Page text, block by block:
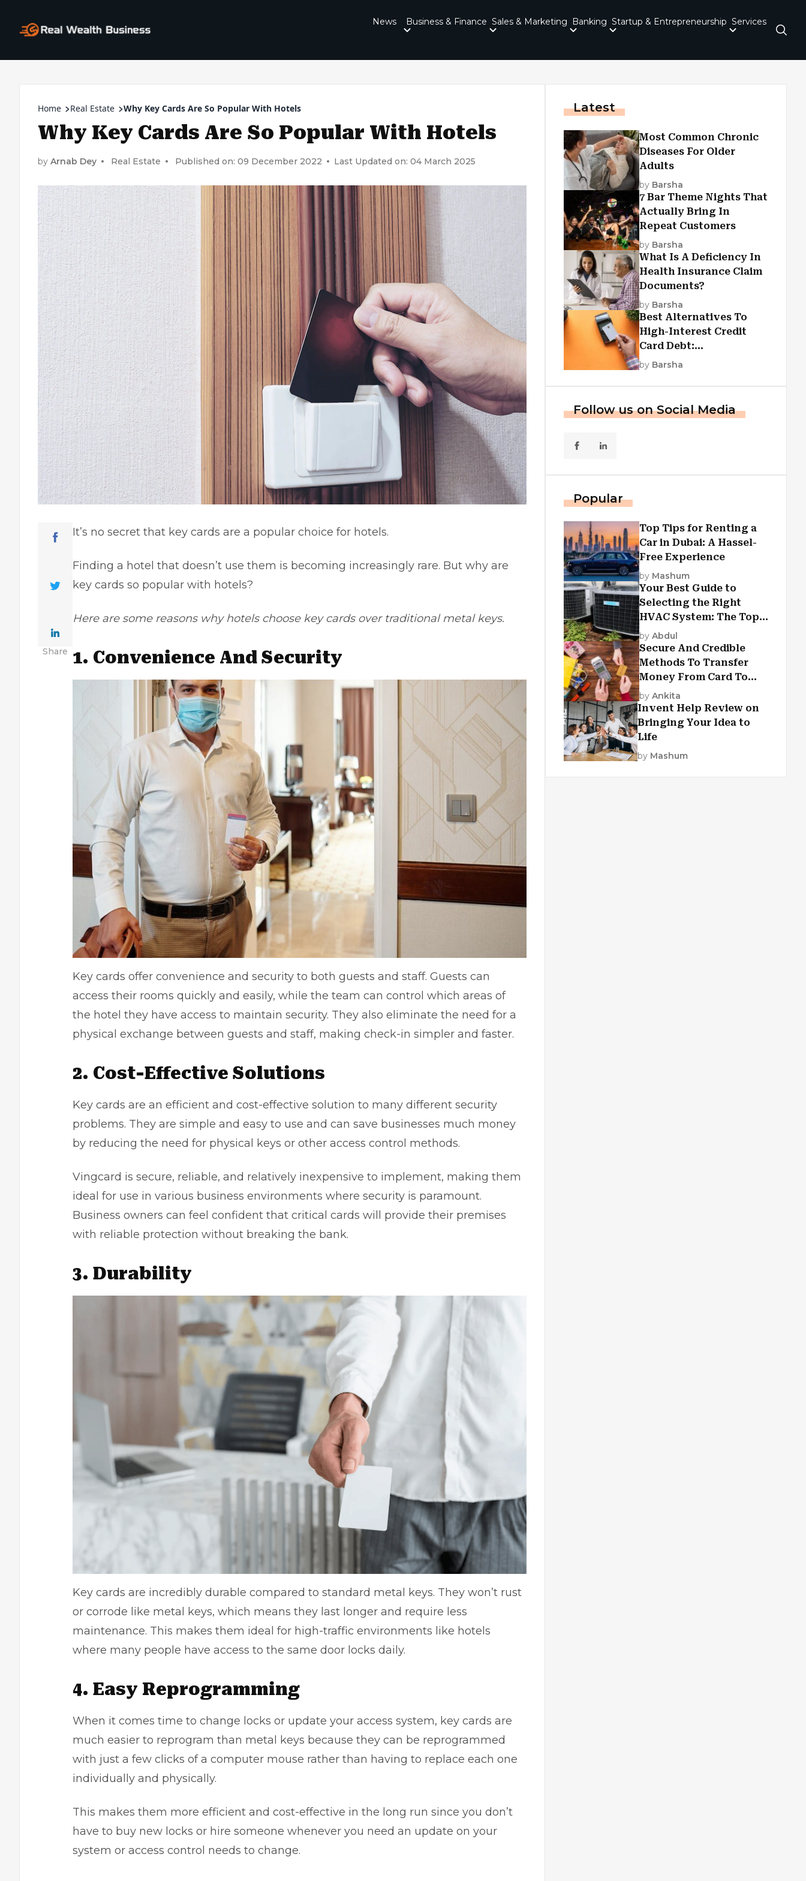
News Business & Finance Sales & Marketing Banking Startup & Entrepreneurship Services
Home Real Estate Why Key Cards Are So Popular With Hotels
Why Key Cards Are So Popular With Hotels
by Arnab Dey Real Estate Published on: 09 December 2022 Last Updated on: 04 March 2025
Share
It’s no secret that key cards are a popular choice for hotels.
Finding a hotel that doesn’t use them is becoming increasingly rare. But why are
key cards so popular with hotels?
Here are some reasons why hotels choose key cards over traditional metal keys.
1. Convenience And Security
Key cards offer convenience and security to both guests and staff. Guests can
access their rooms quickly and easily, while the team can control which areas of
the hotel they have access to maintain security. They also eliminate the need for a
physical exchange between guests and staff, making check-in simpler and faster.
2. Cost-Effective Solutions
Key cards are an efficient and cost-effective solution to many different security
problems. They are simple and easy to use and can save businesses much money
by reducing the need for physical keys or other access control methods.
Vingcard is secure, reliable, and relatively inexpensive to implement, making them
ideal for use in various business environments where security is paramount.
Business owners can feel confident that critical cards will provide their premises
with reliable protection without breaking the bank.
3. Durability
Key cards are incredibly durable compared to standard metal keys. They won’t rust
or corrode like metal keys, which means they last longer and require less
maintenance. This makes them ideal for high-traffic environments like hotels
where many people have access to the same door locks daily.
4. Easy Reprogramming
When it comes time to change locks or update your access system, key cards are
much easier to reprogram than metal keys because they can be reprogrammed
with just a few clicks of a computer mouse rather than having to replace each one
individually and physically.
This makes them more efficient and cost-effective in the long run since you don’t
have to buy new locks or hire someone whenever you need an update on your
system or access control needs to change.
Latest
Most Common Chronic
Diseases For Older
Adults
by Barsha
7 Bar Theme Nights That
Actually Bring In
Repeat Customers
by Barsha
What Is A Deficiency In
Health Insurance Claim
Documents?
by Barsha
Best Alternatives To
High-Interest Credit
Card Debt:
Consolidation, Republic
by Barsha
Follow us on Social Media
Popular
Top Tips for Renting a
Car in Dubai: A Hassel-
Free Experience
by Mashum
Your Best Guide to
Selecting the Right
HVAC System: The Top
Criteria
by Abdul
Secure And Credible
Methods To Transfer
Money From Card To
Card
by Ankita
Invent Help Review on
Bringing Your Idea to
Life
by Mashum